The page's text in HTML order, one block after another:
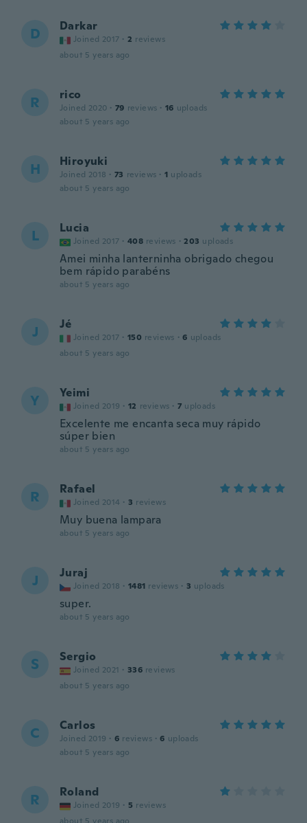
D Darkar
Joined 2017 · 2 reviews
about 5 years ago
R rico
Joined 2020 · 79 reviews · 16 uploads
about 5 years ago
H Hiroyuki
Joined 2018 · 73 reviews · 1 uploads
about 5 years ago
L Lucia
Joined 2017 · 408 reviews · 203 uploads
Amei minha lanterninha obrigado chegou
bem rápido parabéns
about 5 years ago
J Jé
Joined 2017 · 150 reviews · 6 uploads
about 5 years ago
Y Yeimi
Joined 2019 · 12 reviews · 7 uploads
Excelente me encanta seca muy rápido
súper bien
about 5 years ago
R Rafael
Joined 2014 · 3 reviews
Muy buena lampara
about 5 years ago
J Juraj
Joined 2018 · 1481 reviews · 3 uploads
super.
about 5 years ago
S Sergio
Joined 2021 · 336 reviews
about 5 years ago
C Carlos
Joined 2019 · 6 reviews · 6 uploads
about 5 years ago
R Roland
Joined 2019 · 5 reviews